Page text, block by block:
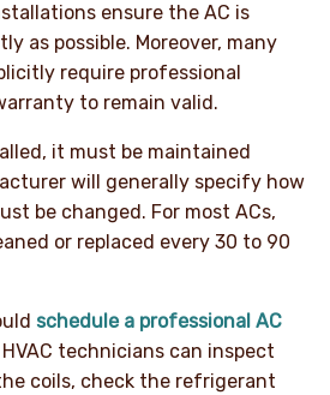
ensure the AC is
as possible. Moreover, many
require professional
to remain valid.
it must be maintained
will generally specify how
be changed. For most ACs,
or replaced every 30 to 90
schedule a professional AC
technicians can inspect
coils, check the refrigerant